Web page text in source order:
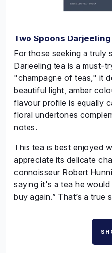
Two Spoons
For those seeking a truly
Darjeeling tea is a must-
"champagne of teas," it
beautiful light, amber
flavour profile is equally
floral undertones
notes.
This tea is best enjoyed
appreciate its delicate
connoisseur Robert
saying it's a tea he
buy again.” That’s a true